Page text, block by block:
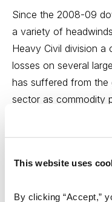
This website uses
By clicking “Accept,”
Since the 2008-09
a variety of
Heavy Civil division
losses on several
has suffered from the
sector as commodity
While the red ink
like to see in a
sheet and exposure